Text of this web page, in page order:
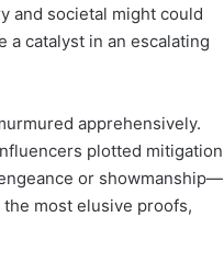
and societal might could
a catalyst in an escalating
apprehensively.
plotted mitigation
or showmanship—
most elusive proofs,